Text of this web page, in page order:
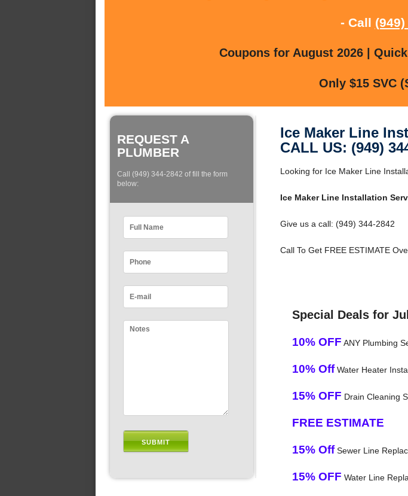
- Call
Coupons for August 2026 |
Only $15 SVC
REQUEST A
PLUMBER
Call (949) 344-2842 of fill the form
below:
Ice Maker Line
CALL US: (949)
Looking for Ice Maker Line
Ice Maker Line Installation
Give us a call: (949) 344-2842
Call To Get FREE ESTIMATE
Special Deals for
10% OFF ANY Plumbing
10% OffWater Heater
15% OFF Drain Cleaning
FREE ESTIMATE
15% OffSewer Line
15% OFF Water Line